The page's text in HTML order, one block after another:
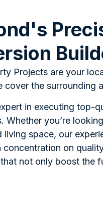
Projects are your
cover the surrounding
in executing top-
Whether you’re
living space, our
concentration on
not only boost the